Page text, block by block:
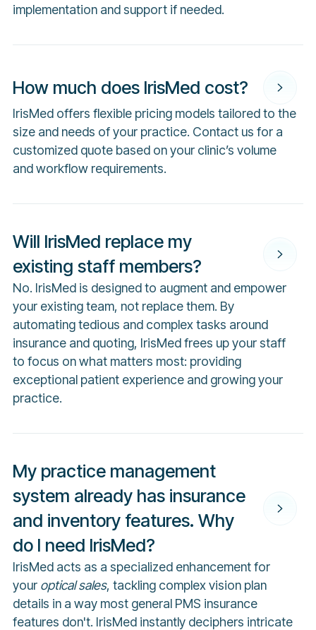
implementation and support if needed.
How much does IrisMed cost?
IrisMed offers flexible pricing models tailored to the
size and needs of your practice. Contact us for a
customized quote based on your clinic’s volume
and workflow requirements.
Will IrisMed replace my
existing staff members?
No. IrisMed is designed to augment and empower
your existing team, not replace them. By
automating tedious and complex tasks around
insurance and quoting, IrisMed frees up your staff
to focus on what matters most: providing
exceptional patient experience and growing your
practice.
My practice management
system already has insurance
and inventory features. Why
do I need IrisMed?
IrisMed acts as a specialized enhancement for
your optical sales, tackling complex vision plan
details in a way most general PMS insurance
features don't. IrisMed instantly deciphers intricate